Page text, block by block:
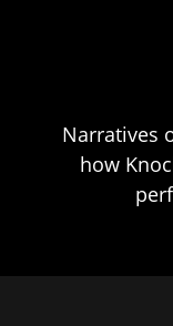
Narratives
how